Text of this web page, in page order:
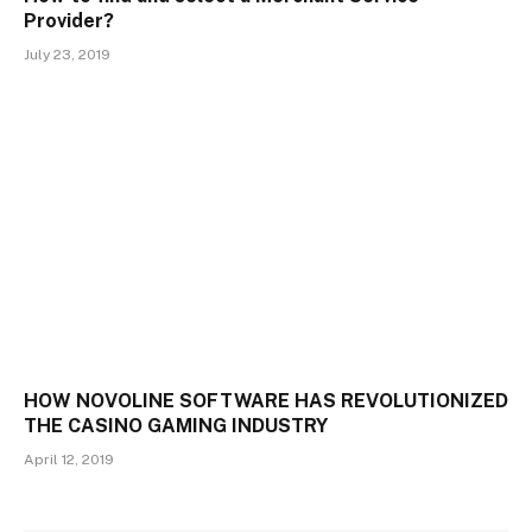
Provider?
July 23, 2019
HOW NOVOLINE SOFTWARE HAS REVOLUTIONIZED
THE CASINO GAMING INDUSTRY
April 12, 2019